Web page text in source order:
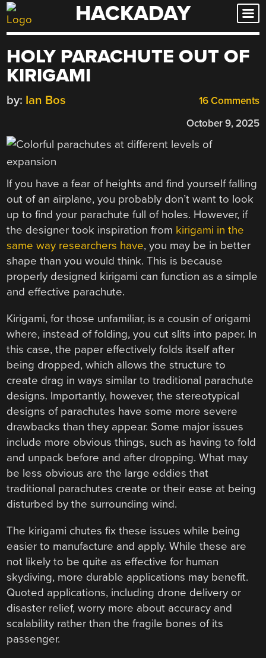
Skip
to
HACKADAY
HOLY PARACHUTE OUT OF
KIRIGAMI
16 Comments
by: Ian Bos
October 9, 2025
If you have a fear of heights and find yourself falling
out of an airplane, you probably don’t want to look
up to find your parachute full of holes. However, if
the designer took inspiration from kirigami in the
same way researchers have, you may be in better
shape than you would think. This is because
properly designed kirigami can function as a simple
and effective parachute.
Kirigami, for those unfamiliar, is a cousin of origami
where, instead of folding, you cut slits into paper. In
this case, the paper effectively folds itself after
being dropped, which allows the structure to
create drag in ways similar to traditional parachute
designs. Importantly, however, the stereotypical
designs of parachutes have some more severe
drawbacks than they appear. Some major issues
include more obvious things, such as having to fold
and unpack before and after dropping. What may
be less obvious are the large eddies that
traditional parachutes create or their ease at being
disturbed by the surrounding wind.
The kirigami chutes fix these issues while being
easier to manufacture and apply. While these are
not likely to be quite as effective for human
skydiving, more durable applications may benefit.
Quoted applications, including drone delivery or
disaster relief, worry more about accuracy and
scalability rather than the fragile bones of its
passenger.